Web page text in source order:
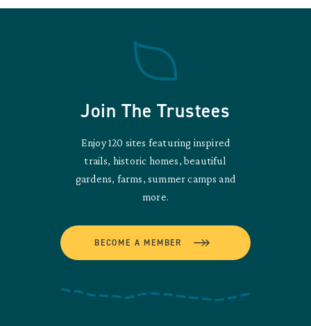
Join The Trustees
Enjoy 120 sites featuring inspired
trails, historic homes, beautiful
gardens, farms, summer camps and
more.
BECOME A MEMBER